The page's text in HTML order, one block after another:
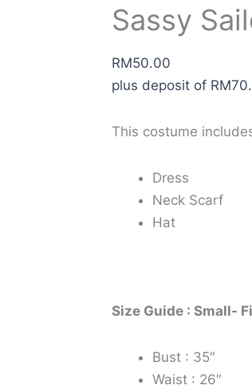
Sassy
RM50.00
plus deposit of RM
This costume
Dress
Neck Scarf
Hat
Size Guide : Small-
Bust : 35″
Waist : 26″